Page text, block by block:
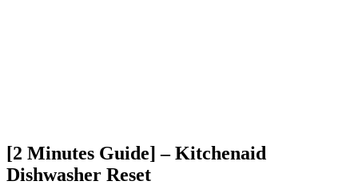
[2 Minutes Guide] – Kitchenaid
Dishwasher Reset